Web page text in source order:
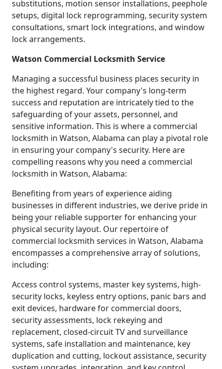
substitutions, motion sensor installations, peephole
setups, digital lock reprogramming, security system
consultations, smart lock integrations, and window
lock arrangements.
Watson Commercial Locksmith Service
Managing a successful business places security in
the highest regard. Your company's long-term
success and reputation are intricately tied to the
safeguarding of your assets, personnel, and
sensitive information. This is where a commercial
locksmith in Watson, Alabama can play a pivotal role
in ensuring your company's security. Here are
compelling reasons why you need a commercial
locksmith in Watson, Alabama:
Benefiting from years of experience aiding
businesses in different industries, we derive pride in
being your reliable supporter for enhancing your
physical security layout. Our repertoire of
commercial locksmith services in Watson, Alabama
encompasses a comprehensive array of solutions,
including:
Access control systems, master key systems, high-
security locks, keyless entry options, panic bars and
exit devices, hardware for commercial doors,
security assessments, lock rekeying and
replacement, closed-circuit TV and surveillance
systems, safe installation and maintenance, key
duplication and cutting, lockout assistance, security